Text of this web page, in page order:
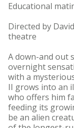
Educational
Directed by
theatre
A down-and out
overnight
with a
II grows into an
who offers him
feeding its
be an alien